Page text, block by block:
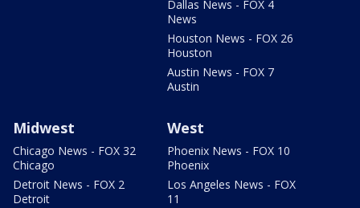
Dallas News - FOX 4
News
Houston News - FOX 26
Houston
Austin News - FOX 7
Austin
Midwest
Chicago News - FOX 32
Chicago
Detroit News - FOX 2
Detroit
West
Phoenix News - FOX 10
Phoenix
Los Angeles News - FOX
11